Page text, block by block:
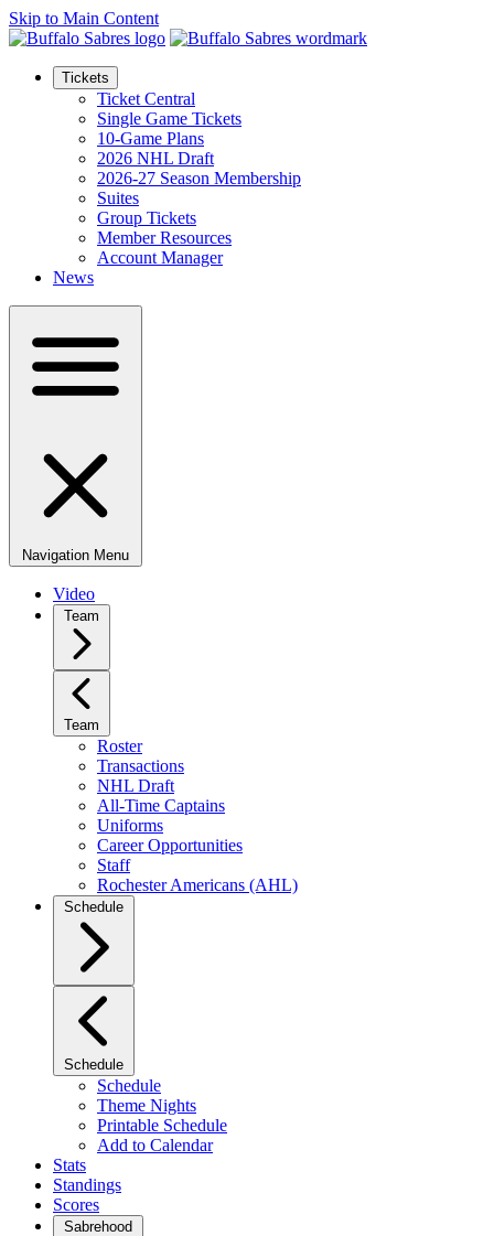
Skip to Main Content
Tickets
Ticket Central
Single Game Tickets
10-Game Plans
2026 NHL Draft
2026-27 Season Membership
Suites
Group Tickets
Member Resources
Account Manager
News
Navigation Menu
Video
Team
Team
Roster
Transactions
NHL Draft
All-Time Captains
Uniforms
Career Opportunities
Staff
Rochester Americans (AHL)
Schedule
Schedule
Schedule
Theme Nights
Printable Schedule
Add to Calendar
Stats
Standings
Scores
Sabrehood